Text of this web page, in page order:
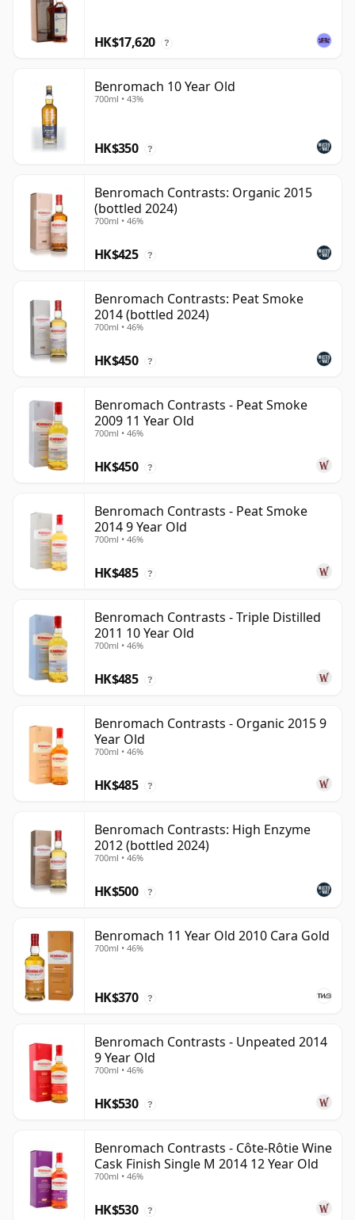
HK$17,620 ?
Benromach 10 Year Old
700ml • 43%
HK$350 ?
Benromach Contrasts: Organic 2015
(bottled 2024)
700ml • 46%
HK$425 ?
Benromach Contrasts: Peat Smoke
2014 (bottled 2024)
700ml • 46%
HK$450 ?
Benromach Contrasts - Peat Smoke
2009 11 Year Old
700ml • 46%
HK$450 ?
Benromach Contrasts - Peat Smoke
2014 9 Year Old
700ml • 46%
HK$485 ?
Benromach Contrasts - Triple Distilled
2011 10 Year Old
700ml • 46%
HK$485 ?
Benromach Contrasts - Organic 2015 9
Year Old
700ml • 46%
HK$485 ?
Benromach Contrasts: High Enzyme
2012 (bottled 2024)
700ml • 46%
HK$500 ?
Benromach 11 Year Old 2010 Cara Gold
700ml • 46%
HK$370 ?
Benromach Contrasts - Unpeated 2014
9 Year Old
700ml • 46%
HK$530 ?
Benromach Contrasts - Côte-Rôtie Wine
Cask Finish Single M 2014 12 Year Old
700ml • 46%
HK$530 ?